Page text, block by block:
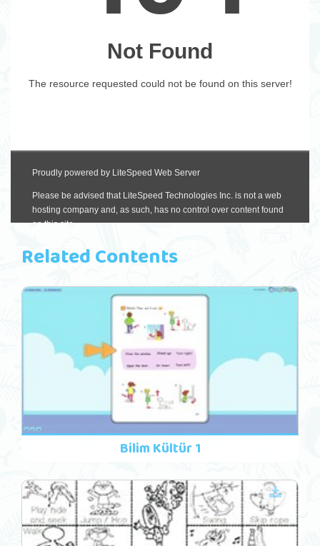
Related Contents
Bilim Kültür 1